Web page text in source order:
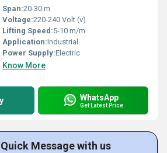
Span:20-30 m
Voltage:220-240 Volt (v)
Lifting Speed:5-10 m/m
Application:Industrial
Power Supply:Electric
Know More
WhatsApp
Get Latest Price
Message with us